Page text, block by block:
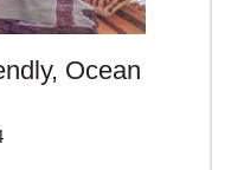
Ocean